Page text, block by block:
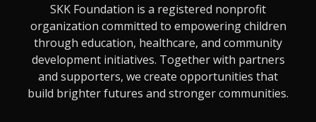
SKK Foundation is a registered nonprofit
organization committed to empowering children
through education, healthcare, and community
development initiatives. Together with partners
and supporters, we create opportunities that
build brighter futures and stronger communities.